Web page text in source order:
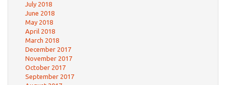
July 2018
June 2018
May 2018
April 2018
March 2018
December 2017
November 2017
October 2017
September 2017